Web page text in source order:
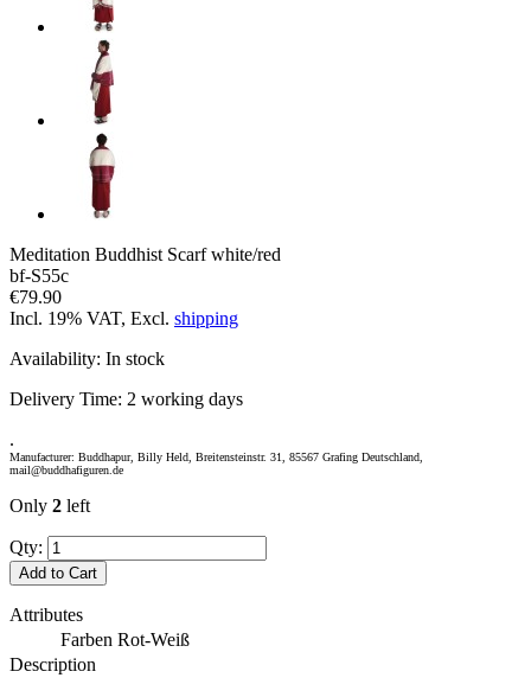
Meditation Buddhist Scarf white/red
bf-S55c
€79.90
Incl. 19% VAT, Excl. shipping
Availability: In stock
Delivery Time: 2 working days
.
Manufacturer: Buddhapur, Billy Held, Breitensteinstr. 31, 85567 Grafing Deutschland,
mail@buddhafiguren.de
Only 2 left
Qty:
Add to Cart
Attributes
Farben Rot-Weiß
Description